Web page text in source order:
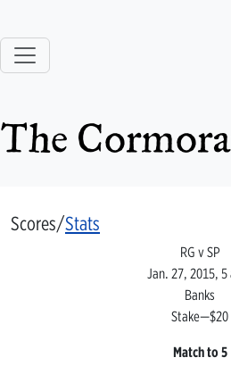
The
Scores/Stats
RG v SP
Jan. 27, 2015, 5
Banks
Stake—$20
Match to 5